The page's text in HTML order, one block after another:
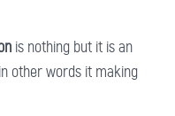
is nothing but it is an
other words it making